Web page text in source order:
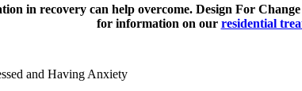
in recovery can help overcome. Design For
for information on our residential